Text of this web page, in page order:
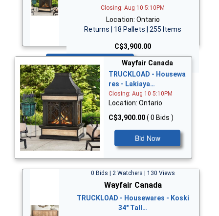
Closing: Aug 10 5:10PM
Location: Ontario
Returns | 18 Pallets | 255 Items
C$3,900.00
Wayfair Canada
TRUCKLOAD - Housewa
res - Lakiaya…
Closing: Aug 10 5:10PM
Location: Ontario
C$3,900.00( 0 Bids )
Bid Now
0 Bids | 2 Watchers | 130 Views
Wayfair Canada
TRUCKLOAD - Housewares - Koski
34" Tall…